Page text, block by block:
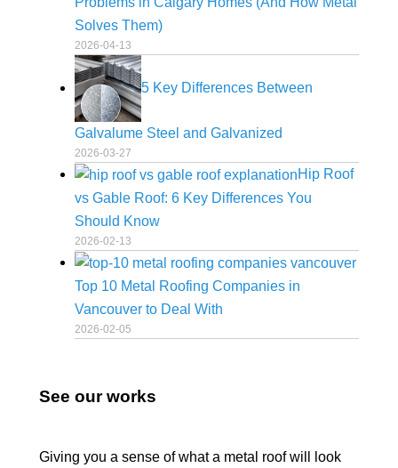
Solves Them)
2026-04-13
5 Key Differences Between
Galvalume Steel and Galvanized
2026-03-27
Hip Roof
vs Gable Roof: 6 Key Differences You
Should Know
2026-02-13
Top 10 Metal Roofing Companies in
Vancouver to Deal With
2026-02-05
See our works
Giving you a sense of what a metal roof will look